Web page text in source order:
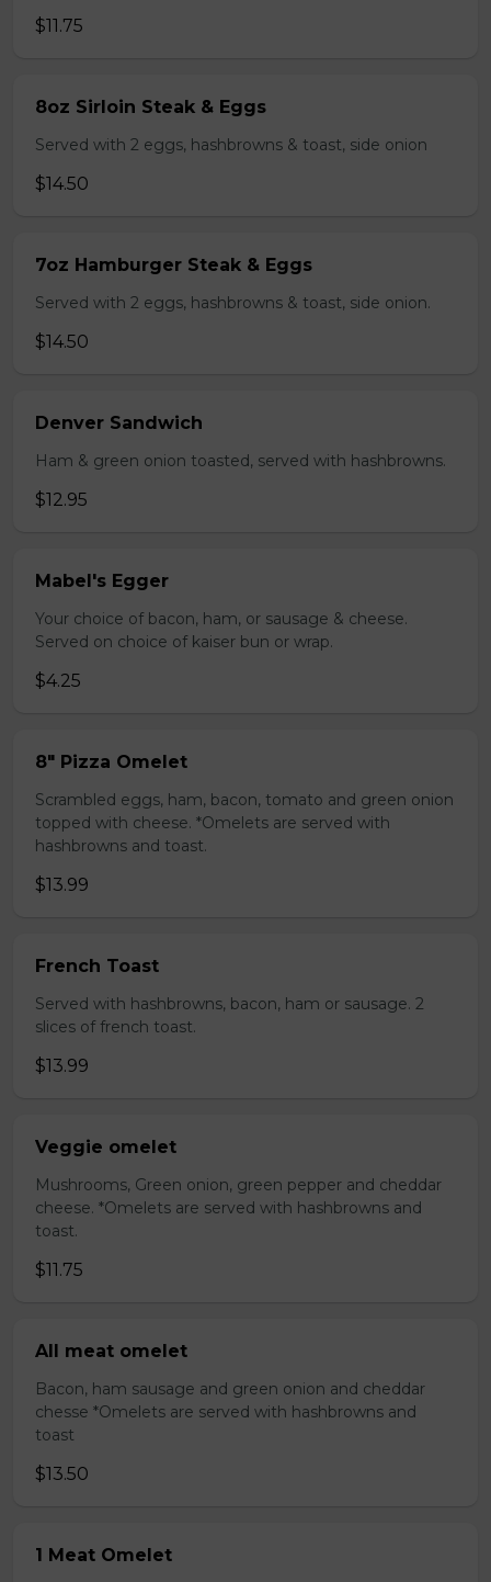
$11.75
8oz Sirloin Steak & Eggs
Served with 2 eggs, hashbrowns & toast, side onion
$14.50
7oz Hamburger Steak & Eggs
Served with 2 eggs, hashbrowns & toast, side onion.
$14.50
Denver Sandwich
Ham & green onion toasted, served with hashbrowns.
$12.95
Mabel's Egger
Your choice of bacon, ham, or sausage & cheese.
Served on choice of kaiser bun or wrap.
$4.25
8" Pizza Omelet
Scrambled eggs, ham, bacon, tomato and green onion
topped with cheese. *Omelets are served with
hashbrowns and toast.
$13.99
French Toast
Served with hashbrowns, bacon, ham or sausage. 2
slices of french toast.
$13.99
Veggie omelet
Mushrooms, Green onion, green pepper and cheddar
cheese. *Omelets are served with hashbrowns and
toast.
$11.75
All meat omelet
Bacon, ham sausage and green onion and cheddar
chesse *Omelets are served with hashbrowns and
toast
$13.50
1 Meat Omelet